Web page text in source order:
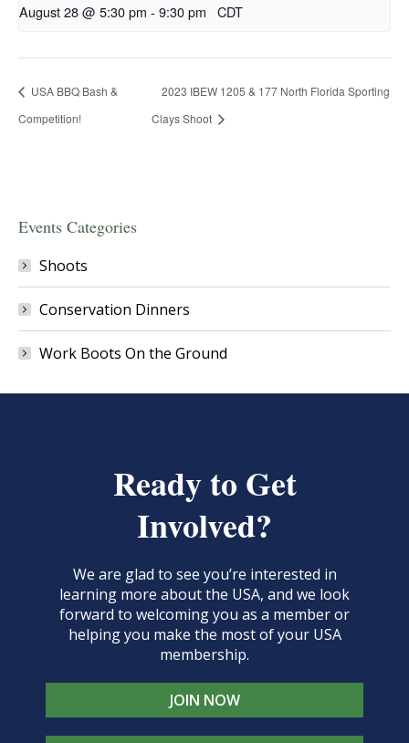
August 28 @ 5:30 pm - 9:30 pm CDT
USA BBQ Bash &
Competition!
2023 IBEW 1205 & 177 North Florida Sporting
Clays Shoot
Events Categories
Shoots
Conservation Dinners
Work Boots On the Ground
Ready to Get
Involved?
We are glad to see you’re interested in
learning more about the USA, and we look
forward to welcoming you as a member or
helping you make the most of your USA
membership.
JOIN NOW